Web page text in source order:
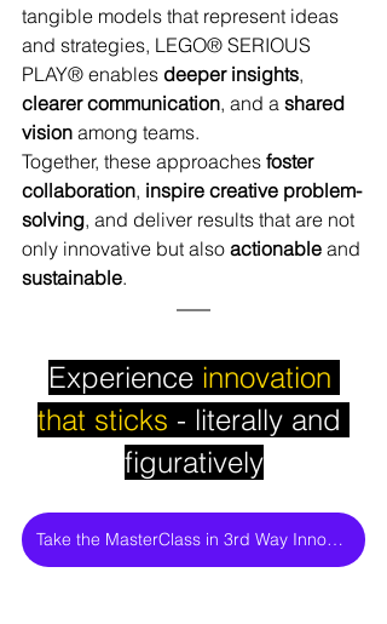
tangible models that represent ideas
and strategies, LEGO® SERIOUS
PLAY® enables deeper insights,
clearer communication, and a shared
vision among teams.
Together, these approaches foster
collaboration, inspire creative problem-
solving, and deliver results that are not
only innovative but also actionable and
sustainable.
Experience innovation
that sticks - literally and
figuratively
Take the MasterClass in 3rd Way Innovation